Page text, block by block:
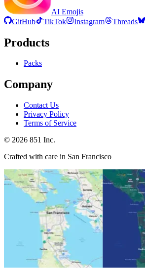
AI Emojis
GitHub
TikTok Instagram Threads
Products
Packs
Company
Contact Us
Privacy Policy
Terms of Service
© 2026 851 Inc.
Crafted with care in San Francisco